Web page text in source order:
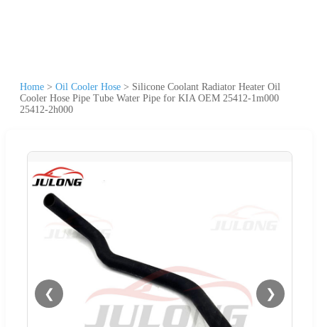
Home > Oil Cooler Hose > Silicone Coolant Radiator Heater Oil
Cooler Hose Pipe Tube Water Pipe for KIA OEM 25412-1m000
25412-2h000
❮ ❯